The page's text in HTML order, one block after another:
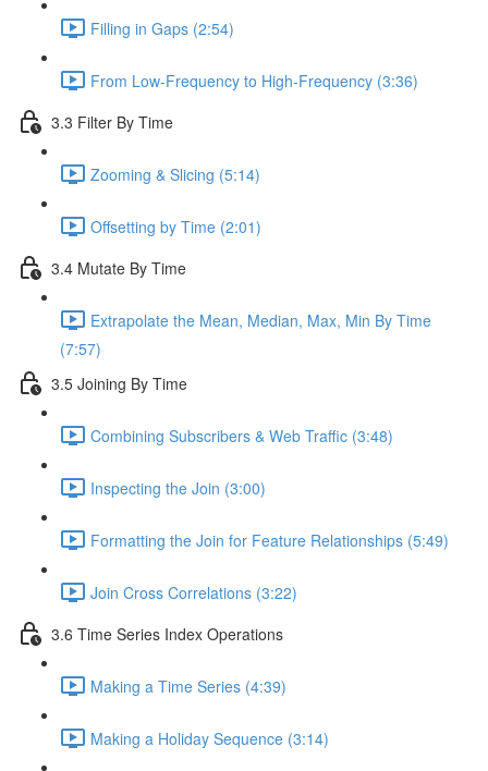
Filling in Gaps (2:54)
From Low-Frequency to High-Frequency (3:36)
3.3 Filter By Time
Zooming & Slicing (5:14)
Offsetting by Time (2:01)
3.4 Mutate By Time
Extrapolate the Mean, Median, Max, Min By Time
(7:57)
3.5 Joining By Time
Combining Subscribers & Web Traffic (3:48)
Inspecting the Join (3:00)
Formatting the Join for Feature Relationships (5:49)
Join Cross Correlations (3:22)
3.6 Time Series Index Operations
Making a Time Series (4:39)
Making a Holiday Sequence (3:14)